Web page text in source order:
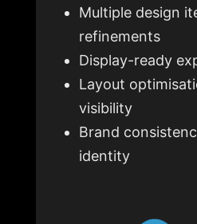
Multiple design
refinements
Display-ready
Layout
visibility
Brand
identity